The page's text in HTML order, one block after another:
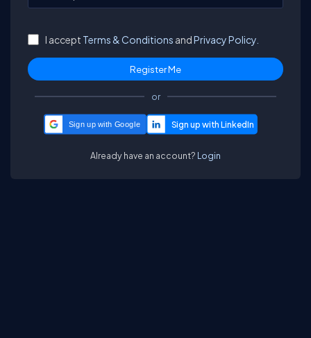
I accept Terms & Conditions andPrivacy Policy.
or
Sign up with Google
Already have an account? Login